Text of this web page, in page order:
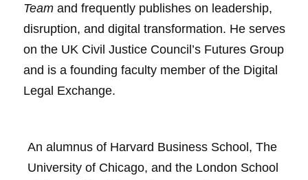
Team and frequently publishes on leadership,
disruption, and digital transformation. He serves
on the UK Civil Justice Council’s Futures Group
and is a founding faculty member of the Digital
Legal Exchange.
An alumnus of Harvard Business School, The
University of Chicago, and the London School